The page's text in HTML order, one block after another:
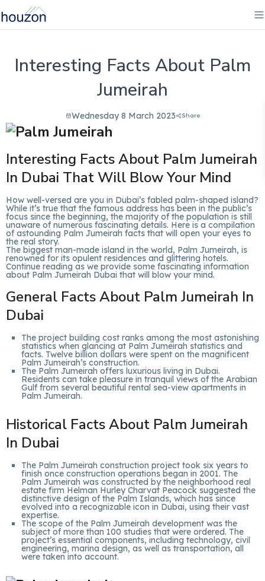
Interesting Facts About Palm
Jumeirah
Wednesday 8 March 2023 Share
Interesting Facts About Palm Jumeirah
In Dubai That Will Blow Your Mind
How well-versed are you in Dubai’s fabled palm-shaped island?
While it’s true that the famous address has been in the public’s
focus since the beginning, the majority of the population is still
unaware of numerous fascinating details. Here is a compilation
of astounding Palm Jumeirah facts that will open your eyes to
the real story.
The biggest man-made island in the world, Palm Jumeirah, is
renowned for its opulent residences and glittering hotels.
Continue reading as we provide some fascinating information
about Palm Jumeirah Dubai that will blow your mind.
General Facts About Palm Jumeirah In
Dubai
The project building cost ranks among the most astonishing
statistics when glancing at Palm Jumeirah statistics and
facts. Twelve billion dollars were spent on the magnificent
Palm Jumeirah’s construction.
The Palm Jumeirah offers luxurious living in Dubai.
Residents can take pleasure in tranquil views of the Arabian
Gulf from several beautiful rental sea-view apartments in
Palm Jumeirah.
Historical Facts About Palm Jumeirah
In Dubai
The Palm Jumeirah construction project took six years to
finish once construction operations began in 2001. The
Palm Jumeirah was constructed by the neighborhood real
estate firm Helman Hurley Charvat Peacock suggested the
distinctive design of the Palm Islands, which has since
evolved into a recognizable icon in Dubai, using their vast
expertise.
The scope of the Palm Jumeirah development was the
subject of more than 100 studies that were ordered. The
project’s essential components, including technology, civil
engineering, marina design, as well as transportation, all
were taken into account.